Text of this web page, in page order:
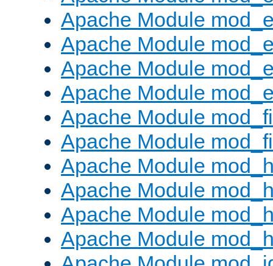
Apache Module
Apache Module
Apache Module
Apache Module
Apache Module
Apache Module
Apache Module
Apache Module
Apache Module
Apache Module